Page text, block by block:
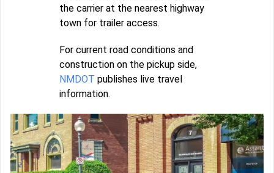
the carrier at the nearest highway
town for trailer access.
For current road conditions and
construction on the pickup side,
NMDOT publishes live travel
information.